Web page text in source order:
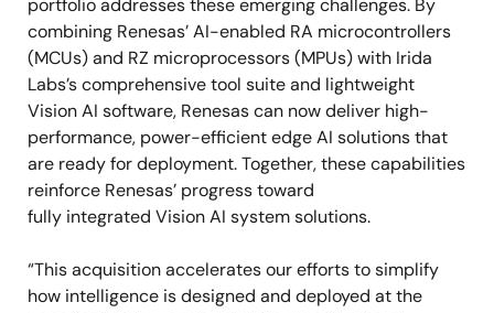
portfolio addresses these emerging challenges. By
combining Renesas’ AI-enabled RA microcontrollers
(MCUs) and RZ microprocessors (MPUs) with Irida
Labs’s comprehensive tool suite and lightweight
Vision AI software, Renesas can now deliver high-
performance, power-efficient edge AI solutions that
are ready for deployment. Together, these capabilities
reinforce Renesas’ progress toward
fully integrated Vision AI system solutions.
“This acquisition accelerates our efforts to simplify
how intelligence is designed and deployed at the